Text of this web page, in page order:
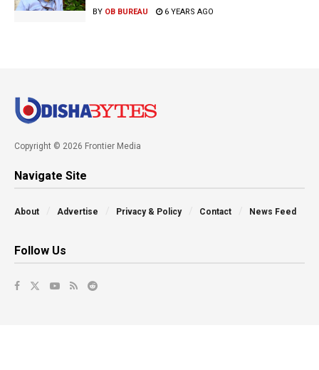
BY OB BUREAU 6 YEARS AGO
Copyright © 2026 Frontier Media
Navigate Site
About Advertise Privacy & Policy Contact News Feed
Follow Us